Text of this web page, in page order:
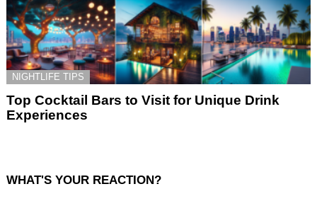
NIGHTLIFE TIPS
Top Cocktail Bars to Visit for Unique Drink
Experiences
WHAT'S YOUR REACTION?